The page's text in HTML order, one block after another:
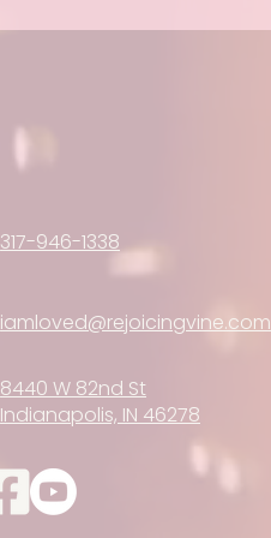
317-946-1338
iamloved@rejoicingvine.com
8440 W 82nd St
Indianapolis, IN 46278